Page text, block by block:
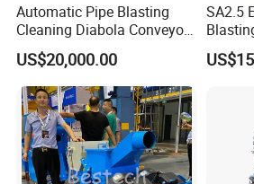
Automatic Pipe Blasting
Cleaning Diabola Conveyor
Shot Blasting Machine
US$20,000.00
SA2.5
Pipes